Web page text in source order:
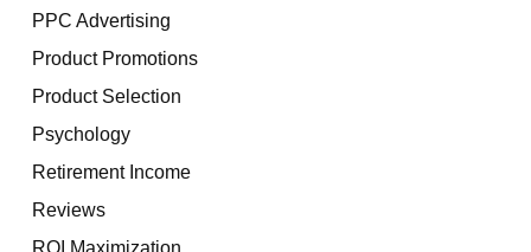
PPC Advertising
Product Promotions
Product Selection
Psychology
Retirement Income
Reviews
ROI Maximization